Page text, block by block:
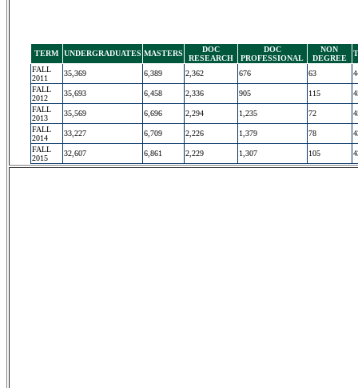
TERM UNDERGRADUATES MASTERS
DOC
RESEARCH
DOC
PROFESSIONAL
NON
DEGREE
FALL
2011
35,369 6,389 2,362 676 63
FALL
2012
35,693 6,458 2,336 905 115
FALL
2013
35,569 6,696 2,294 1,235 72
FALL
2014
33,227 6,709 2,226 1,379 78
FALL
2015
32,607 6,861 2,229 1,307 105